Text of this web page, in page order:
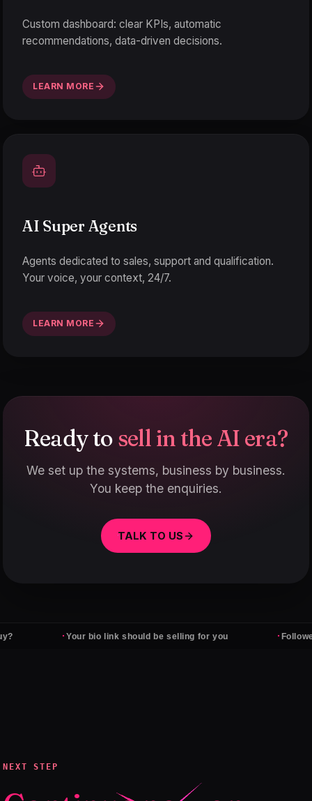
Custom dashboard: clear KPIs, automatic
recommendations, data-driven decisions.
LEARN MORE
AI Super Agents
Agents dedicated to sales, support and qualification.
Your voice, your context, 24/7.
LEARN MORE
Ready to sell in the AI era?
We set up the systems, business by business.
You keep the enquiries.
TALK TO US
Your bio link should be selling for you Followers
NEXT STEP